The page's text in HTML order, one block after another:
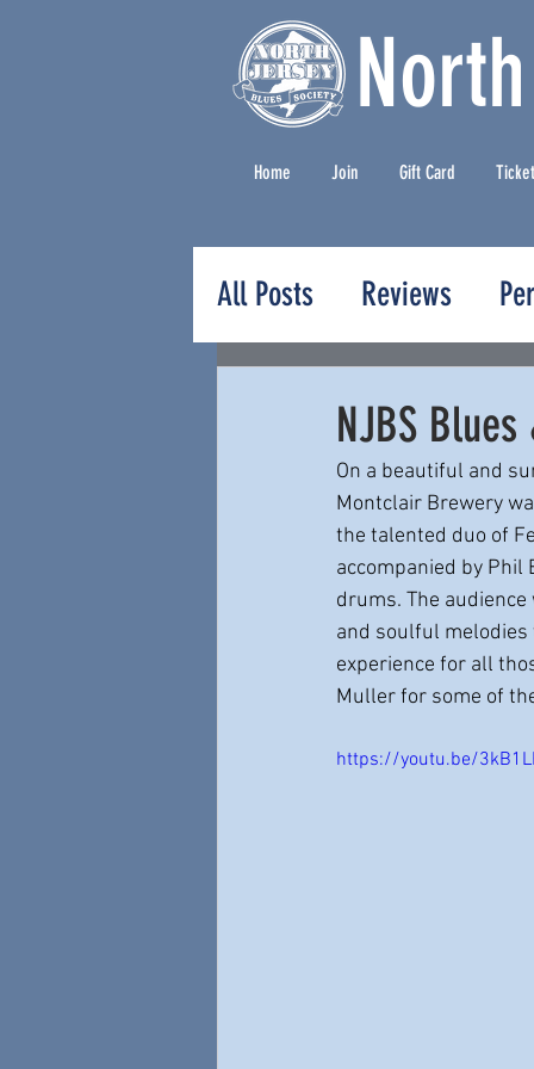
Home Join Gift Card
All Posts Reviews
NJBS
On a beautiful and
Montclair Brewery
the talented duo of
accompanied by Phil
drums. The
and soulful melodies
experience for all
Muller for some of
https://youtu.be/